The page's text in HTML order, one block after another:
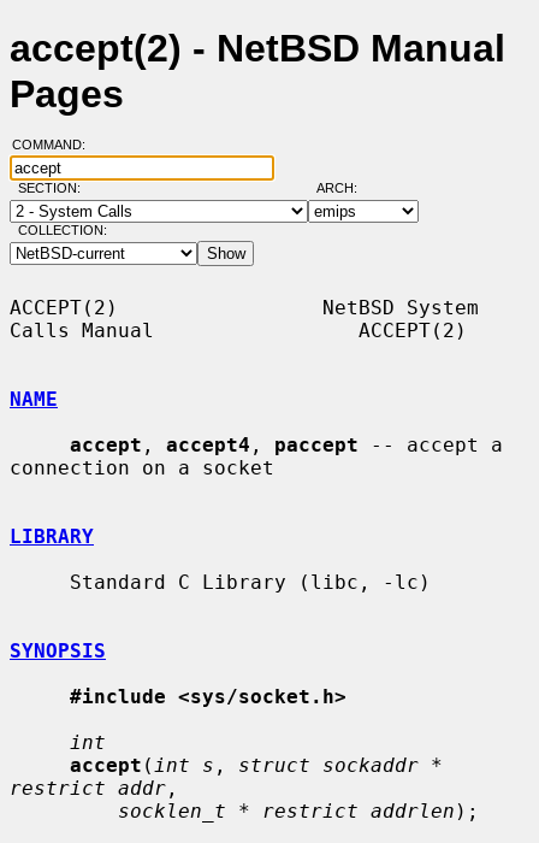
accept(2) - NetBSD Manual
Pages
COMMAND:
SECTION: ARCH:
COLLECTION:
ACCEPT(2)                 NetBSD System
Calls Manual                 ACCEPT(2)
NAME
accept , accept4 , paccept -- accept a
connection on a socket
LIBRARY
SYNOPSIS
#include <sys/socket.h>
int
accept ( int s , struct sockaddr *
restrict addr ,
socklen_t * restrict addrlen );